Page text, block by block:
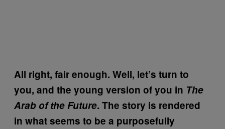
All right, fair enough. Well, let’s turn to
you, and the young version of you in The
Arab of the Future. The story is rendered
in what seems to be a purposefully